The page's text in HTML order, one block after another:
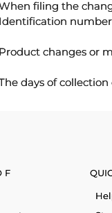
filing the
Identification
Product changes or
days of
F